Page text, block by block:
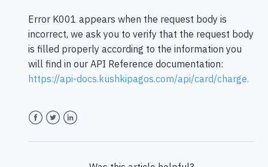
Error K001 appears when the request body is
incorrect, we ask you to verify that the request body
is filled properly according to the information you
will find in our API Reference documentation:
https://api-docs.kushkipagos.com/api/card/charge.